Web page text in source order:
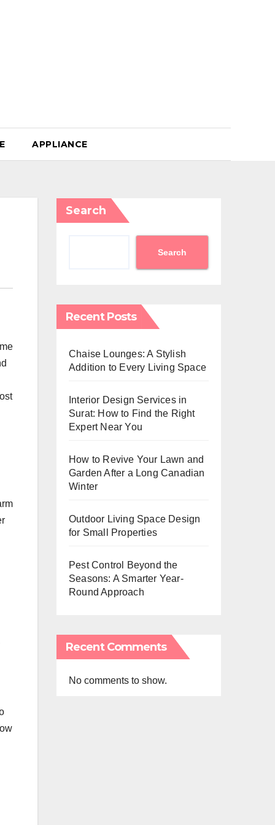
APPLIANCE
Search
Search
Recent Posts
Chaise Lounges: A Stylish
Addition to Every Living Space
Interior Design Services in
Surat: How to Find the Right
Expert Near You
How to Revive Your Lawn and
Garden After a Long Canadian
Winter
Outdoor Living Space Design
for Small Properties
Pest Control Beyond the
Seasons: A Smarter Year-
Round Approach
Recent Comments
No comments to show.